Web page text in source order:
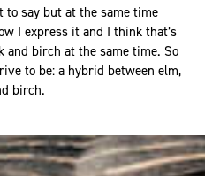
say but at the same time
I express it and I think that’s
and birch at the same time. So
to be: a hybrid between elm,
birch.